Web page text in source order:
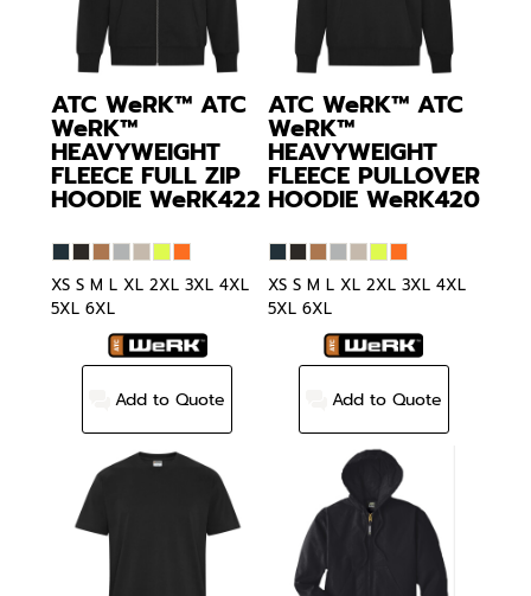
ATC WeRK™ ATC
WeRK™
HEAVYWEIGHT
FLEECE FULL ZIP
HOODIE WeRK422
XS S M L XL 2XL 3XL 4XL
5XL 6XL
Add to Quote
ATC WeRK™ ATC
WeRK™
HEAVYWEIGHT
FLEECE PULLOVER
HOODIE WeRK420
XS S M L XL 2XL 3XL 4XL
5XL 6XL
Add to Quote